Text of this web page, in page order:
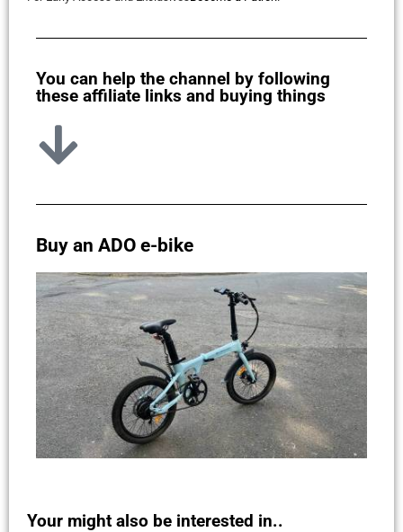
You can help the channel by following
these affiliate links and buying things
Buy an ADO e-bike
Your might also be interested in..